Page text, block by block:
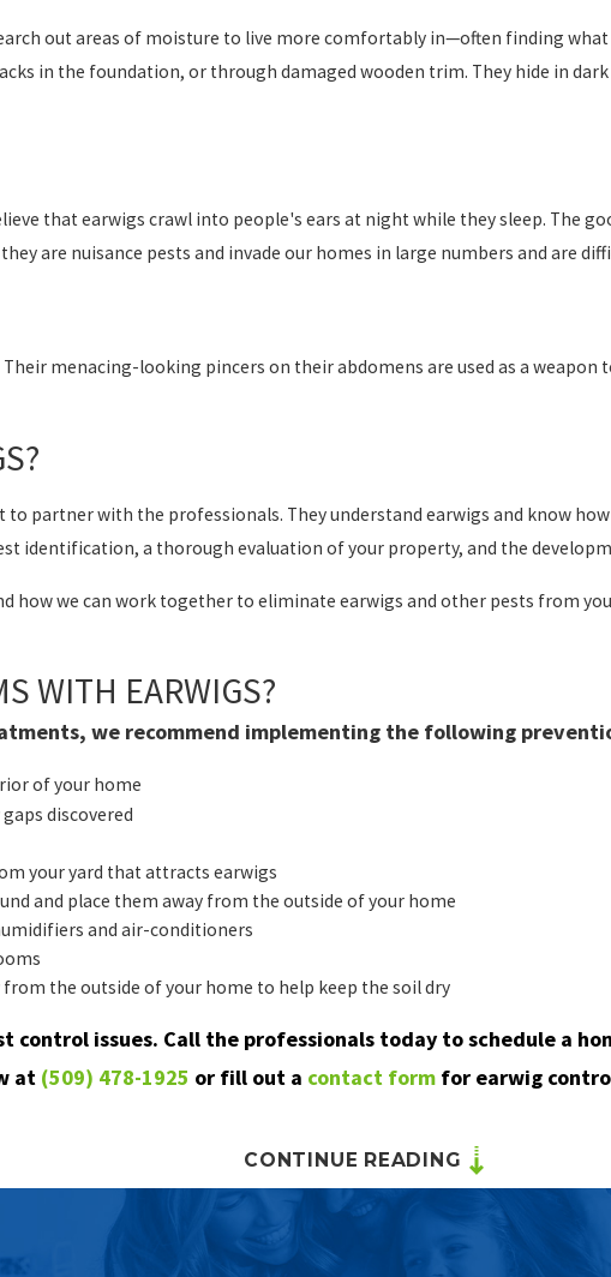
out areas of moisture to live more comfortably in—often finding
in the foundation, or through damaged wooden trim. They hide in
that earwigs crawl into people's ears at night while they sleep. The
are nuisance pests and invade our homes in large numbers and are
menacing-looking pincers on their abdomens are used as a
partner with the professionals. They understand earwigs and know
identification, a thorough evaluation of your property, and the
how we can work together to eliminate earwigs and other pests from
WITH EARWIGS?
we recommend implementing the following
of your home
discovered
your yard that attracts earwigs
and place them away from the outside of your home
and air-conditioners
the outside of your home to help keep the soil dry
control issues. Call the professionals today to schedule a
at (509) 478-1925 or fill out a contact form for earwig
CONTINUE READING